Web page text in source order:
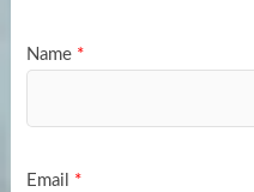
Name *
Email *